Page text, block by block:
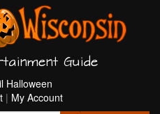
Guide
Halloween
| My Account